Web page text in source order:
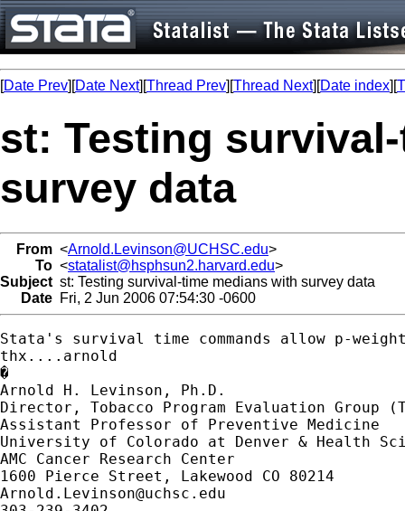
[Date Prev][Date Next][Thread Prev][Thread Next][Date index][
st: Testing
survey data
From <Arnold.Levinson@UCHSC.edu>
To <statalist@hsphsun2.harvard.edu>
Subject st: Testing survival-time medians with survey data
Date Fri, 2 Jun 2006 07:54:30 -0600
Stata's survival time commands allow p-
thx....arnold
�
Arnold H. Levinson, Ph.D.
Director, Tobacco Program Evaluation Group
Assistant Professor of Preventive Medicine
University of Colorado at Denver & Health
AMC Cancer Research Center
Arnold.Levinson@uchsc.edu